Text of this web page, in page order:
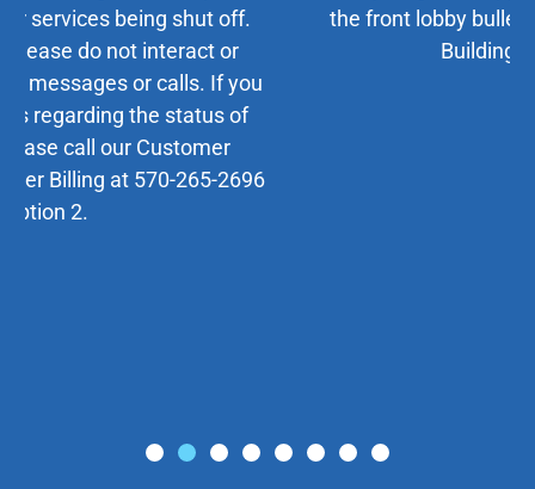
the front lobby bulletin board at the Municipal
Building, 724 Main St.